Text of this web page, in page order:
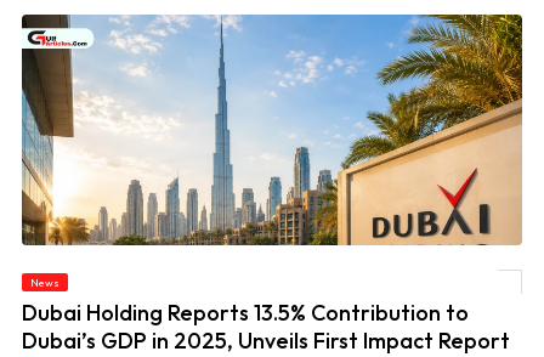
© Dubai Holding Reports 13.5% Contribution to Dubai’s GDP in 2025, Unveils First
News
Dubai Holding Reports 13.5% Contribution to
Dubai’s GDP in 2025, Unveils First Impact Report